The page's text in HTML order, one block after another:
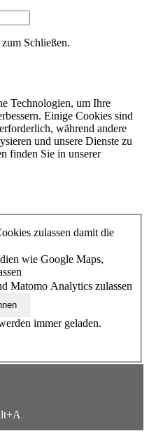
Schließen.
Technologien, um Ihre
Einige Cookies sind
während andere
und unsere Dienste zu
finden Sie in unserer
zulassen damit die
wie Google Maps,
Matomo Analytics zulassen
immer geladen.